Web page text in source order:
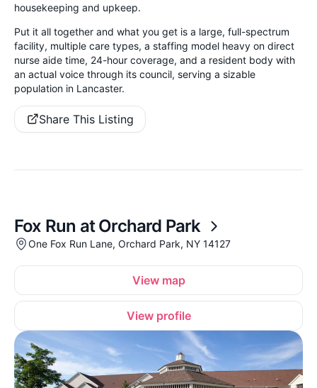
housekeeping and upkeep.
Put it all together and what you get is a large, full-spectrum
facility, multiple care types, a staffing model heavy on direct
nurse aide time, 24-hour coverage, and a resident body with
an actual voice through its council, serving a sizable
population in Lancaster.
Share This Listing
Fox Run at Orchard Park
One Fox Run Lane, Orchard Park, NY 14127
View map
View profile